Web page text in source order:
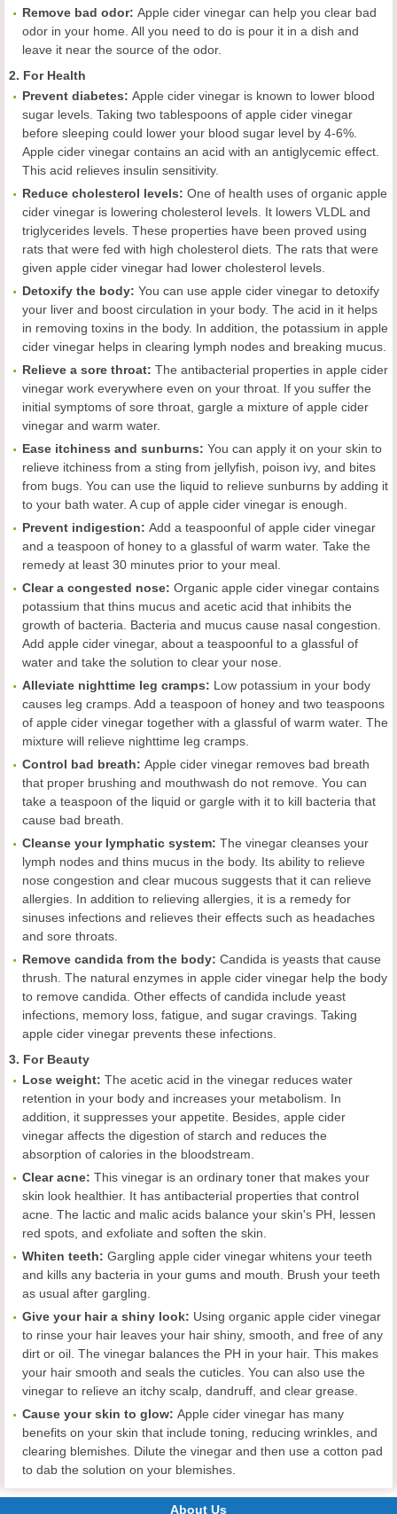
Remove bad odor: Apple cider vinegar can help you clear bad
odor in your home. All you need to do is pour it in a dish and
leave it near the source of the odor.
2. For Health
Prevent diabetes: Apple cider vinegar is known to lower blood
sugar levels. Taking two tablespoons of apple cider vinegar
before sleeping could lower your blood sugar level by 4-6%.
Apple cider vinegar contains an acid with an antiglycemic effect.
This acid relieves insulin sensitivity.
Reduce cholesterol levels: One of health uses of organic apple
cider vinegar is lowering cholesterol levels. It lowers VLDL and
triglycerides levels. These properties have been proved using
rats that were fed with high cholesterol diets. The rats that were
given apple cider vinegar had lower cholesterol levels.
Detoxify the body: You can use apple cider vinegar to detoxify
your liver and boost circulation in your body. The acid in it helps
in removing toxins in the body. In addition, the potassium in apple
cider vinegar helps in clearing lymph nodes and breaking mucus.
Relieve a sore throat: The antibacterial properties in apple cider
vinegar work everywhere even on your throat. If you suffer the
initial symptoms of sore throat, gargle a mixture of apple cider
vinegar and warm water.
Ease itchiness and sunburns: You can apply it on your skin to
relieve itchiness from a sting from jellyfish, poison ivy, and bites
from bugs. You can use the liquid to relieve sunburns by adding it
to your bath water. A cup of apple cider vinegar is enough.
Prevent indigestion: Add a teaspoonful of apple cider vinegar
and a teaspoon of honey to a glassful of warm water. Take the
remedy at least 30 minutes prior to your meal.
Clear a congested nose: Organic apple cider vinegar contains
potassium that thins mucus and acetic acid that inhibits the
growth of bacteria. Bacteria and mucus cause nasal congestion.
Add apple cider vinegar, about a teaspoonful to a glassful of
water and take the solution to clear your nose.
Alleviate nighttime leg cramps: Low potassium in your body
causes leg cramps. Add a teaspoon of honey and two teaspoons
of apple cider vinegar together with a glassful of warm water. The
mixture will relieve nighttime leg cramps.
Control bad breath: Apple cider vinegar removes bad breath
that proper brushing and mouthwash do not remove. You can
take a teaspoon of the liquid or gargle with it to kill bacteria that
cause bad breath.
Cleanse your lymphatic system: The vinegar cleanses your
lymph nodes and thins mucus in the body. Its ability to relieve
nose congestion and clear mucous suggests that it can relieve
allergies. In addition to relieving allergies, it is a remedy for
sinuses infections and relieves their effects such as headaches
and sore throats.
Remove candida from the body: Candida is yeasts that cause
thrush. The natural enzymes in apple cider vinegar help the body
to remove candida. Other effects of candida include yeast
infections, memory loss, fatigue, and sugar cravings. Taking
apple cider vinegar prevents these infections.
3. For Beauty
Lose weight: The acetic acid in the vinegar reduces water
retention in your body and increases your metabolism. In
addition, it suppresses your appetite. Besides, apple cider
vinegar affects the digestion of starch and reduces the
absorption of calories in the bloodstream.
Clear acne: This vinegar is an ordinary toner that makes your
skin look healthier. It has antibacterial properties that control
acne. The lactic and malic acids balance your skin's PH, lessen
red spots, and exfoliate and soften the skin.
Whiten teeth: Gargling apple cider vinegar whitens your teeth
and kills any bacteria in your gums and mouth. Brush your teeth
as usual after gargling.
Give your hair a shiny look: Using organic apple cider vinegar
to rinse your hair leaves your hair shiny, smooth, and free of any
dirt or oil. The vinegar balances the PH in your hair. This makes
your hair smooth and seals the cuticles. You can also use the
vinegar to relieve an itchy scalp, dandruff, and clear grease.
Cause your skin to glow: Apple cider vinegar has many
benefits on your skin that include toning, reducing wrinkles, and
clearing blemishes. Dilute the vinegar and then use a cotton pad
to dab the solution on your blemishes.
About Us